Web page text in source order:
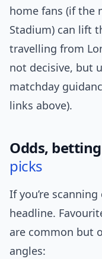
home fans (if the
Stadium) can lift
travelling from
not decisive, but
matchday
links above).
Odds,
picks
If you’re
headline.
are common but
angles: